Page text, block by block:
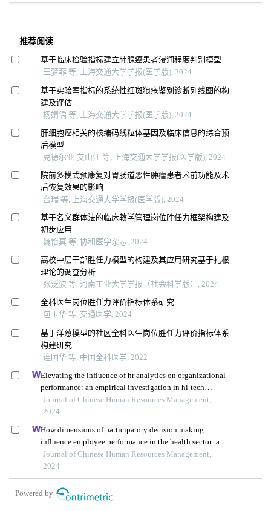
推荐阅读
基于临床检验指标建立肺腺癌患者浸润程度判别模型
王梦菲 等, 上海交通大学学报(医学版), 2024
基于实验室指标的系统性红斑狼疮鉴别诊断列线图的构
建及评估
杨婧偊 等, 上海交通大学学报(医学版), 2024
肝细胞癌相关的核编码线粒体基因及临床信息的综合预
后模型
克德尔亚·艾山江 等, 上海交通大学学报(医学版), 2024
院前多模式预康复对胃肠道恶性肿瘤患者术前功能及术
后恢复效果的影响
台瑞 等, 上海交通大学学报(医学版), 2024
基于名义群体法的临床教学管理岗位胜任力框架构建及
初步应用
魏怡真 等, 协和医学杂志, 2024
高校中层干部胜任力模型的构建及其应用研究基于扎根
理论的调查分析
张泛波 等, 河南工业大学学报（社会科学版）, 2024
全科医生岗位胜任力评价指标体系研究
包玉华 等, 交通医学, 2024
基于洋葱模型的社区全科医生岗位胜任力评价指标体系
构建研究
连国华 等, 中国全科医学, 2022
Elevating the influence of hr analytics on organizational
performance: an empirical investigation in hi-tech
manufacturing industry of a developing economy
Journal of Chinese Human Resources Management,
2024
How dimensions of participatory decision making
influence employee performance in the health sector: a
developing economy perspective
Journal of Chinese Human Resources Management,
2024
Powered by